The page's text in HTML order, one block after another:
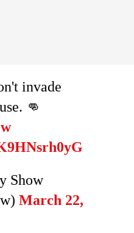
invade
👊
Show
March 22,